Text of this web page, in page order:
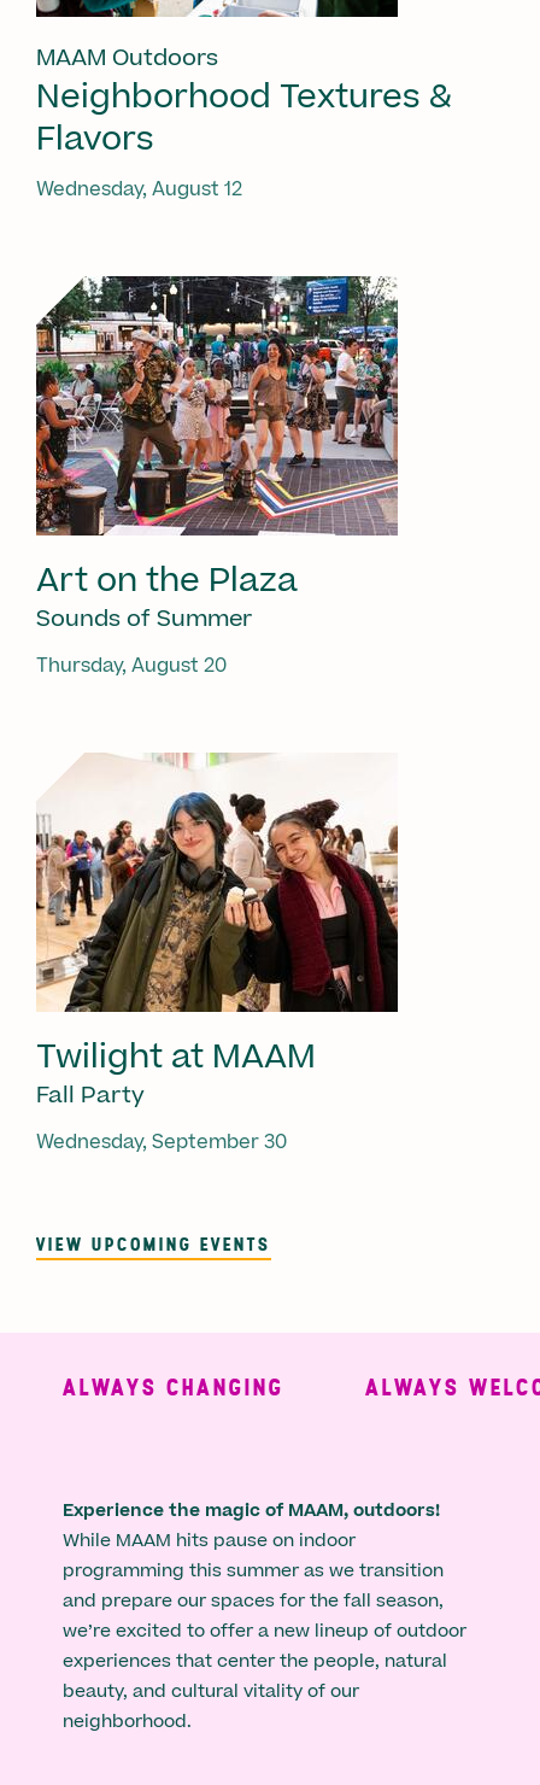
MAAM Outdoors
Neighborhood Textures &
Flavors
Wednesday, August 12
Art on the Plaza
Sounds of Summer
Thursday, August 20
Twilight at MAAM
Fall Party
Wednesday, September 30
VIEW UPCOMING EVENTS
ALWAYS CHANGING ALWAYS
Experience the magic of MAAM, outdoors!
While MAAM hits pause on indoor
programming this summer as we transition
and prepare our spaces for the fall season,
we’re excited to offer a new lineup of outdoor
experiences that center the people, natural
beauty, and cultural vitality of our
neighborhood.